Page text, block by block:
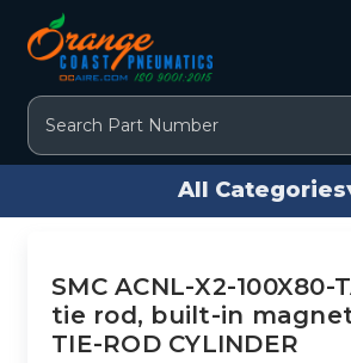
Search
All Categories
SMC ACNL-X2-100X80-
tie rod, built-in
TIE-ROD CYLINDER